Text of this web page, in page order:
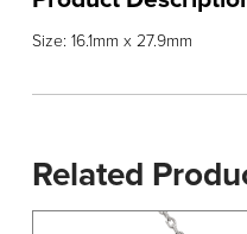
Size: 16.1mm x 27.9mm
Related